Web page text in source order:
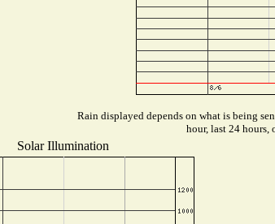
Rain displayed depends on what is being
hour, last 24 hours,
Solar Illumination